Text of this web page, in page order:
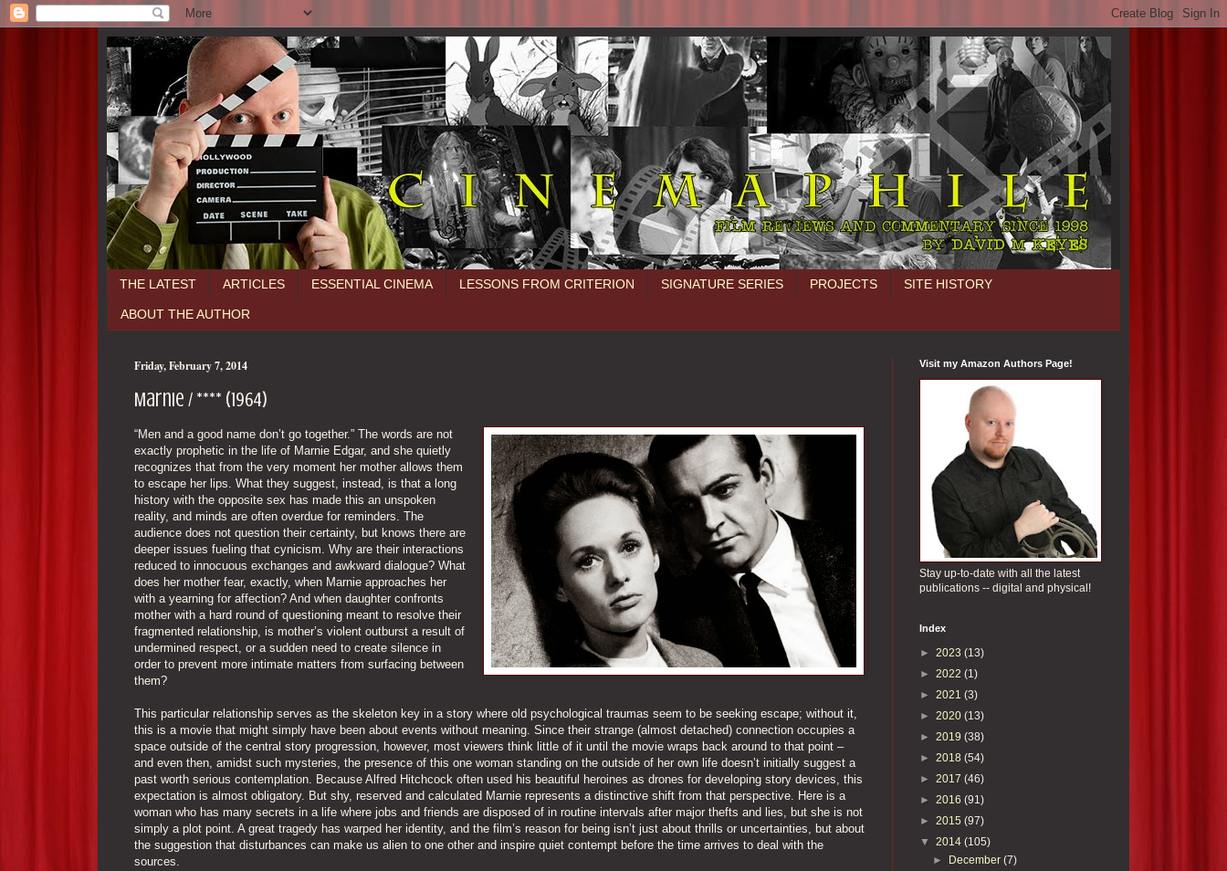
THE LATEST ARTICLES ESSENTIAL CINEMA LESSONS FROM CRITERION SIGNATURE SERIES PROJECTS SITE HISTORY
ABOUT THE AUTHOR
Friday, February 7, 2014
Marnie / **** (1964)
“Men and a good name don’t go together.” The words are not
exactly prophetic in the life of Marnie Edgar, and she quietly
recognizes that from the very moment her mother allows them
to escape her lips. What they suggest, instead, is that a long
history with the opposite sex has made this an unspoken
reality, and minds are often overdue for reminders. The
audience does not question their certainty, but knows there are
deeper issues fueling that cynicism. Why are their interactions
reduced to innocuous exchanges and awkward dialogue? What
does her mother fear, exactly, when Marnie approaches her
with a yearning for affection? And when daughter confronts
mother with a hard round of questioning meant to resolve their
fragmented relationship, is mother’s violent outburst a result of
undermined respect, or a sudden need to create silence in
order to prevent more intimate matters from surfacing between
them?
This particular relationship serves as the skeleton key in a story where old psychological traumas seem to be seeking escape; without it,
this is a movie that might simply have been about events without meaning. Since their strange (almost detached) connection occupies a
space outside of the central story progression, however, most viewers think little of it until the movie wraps back around to that point –
and even then, amidst such mysteries, the presence of this one woman standing on the outside of her own life doesn’t initially suggest a
past worth serious contemplation. Because Alfred Hitchcock often used his beautiful heroines as drones for developing story devices, this
expectation is almost obligatory. But shy, reserved and calculated Marnie represents a distinctive shift from that perspective. Here is a
woman who has many secrets in a life where jobs and friends are disposed of in routine intervals after major thefts and lies, but she is not
simply a plot point. A great tragedy has warped her identity, and the film’s reason for being isn’t just about thrills or uncertainties, but about
the suggestion that disturbances can make us alien to one other and inspire quiet contempt before the time arrives to deal with the
sources.
Visit my Amazon Authors Page!
Stay up-to-date with all the latest
publications -- digital and physical!
Index
► 2023 (13)
► 2022 (1)
► 2021 (3)
► 2020 (13)
► 2019 (38)
► 2018 (54)
► 2017 (46)
► 2016 (91)
► 2015 (97)
▼ 2014 (105)
► December(7)